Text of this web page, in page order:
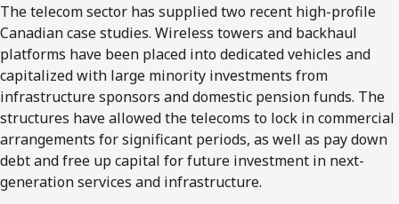
The telecom sector has supplied two recent high-profile
Canadian case studies. Wireless towers and backhaul
platforms have been placed into dedicated vehicles and
capitalized with large minority investments from
infrastructure sponsors and domestic pension funds. The
structures have allowed the telecoms to lock in commercial
arrangements for significant periods, as well as pay down
debt and free up capital for future investment in next-
generation services and infrastructure.